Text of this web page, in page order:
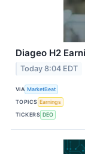
Diageo H2
Today 8:04 EDT
VIA MarketBeat
TOPICS Earnings
TICKERS DEO